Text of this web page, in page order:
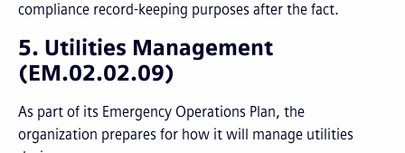
compliance record-keeping purposes after the fact.
5. Utilities Management
(EM.02.02.09)
As part of its Emergency Operations Plan, the
organization prepares for how it will manage utilities